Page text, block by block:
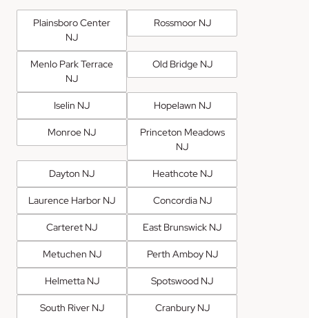
Plainsboro Center
NJ
Rossmoor NJ
Menlo Park Terrace
NJ
Old Bridge NJ
Iselin NJ Hopelawn NJ
Monroe NJ
Princeton Meadows
NJ
Dayton NJ Heathcote NJ
Laurence Harbor NJ Concordia NJ
Carteret NJ East Brunswick NJ
Metuchen NJ Perth Amboy NJ
Helmetta NJ Spotswood NJ
South River NJ Cranbury NJ